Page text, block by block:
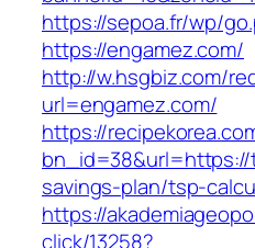
https://sepoa.fr/wp/
https://engamez.com/
http://w.hsgbiz.com/
url=engamez.com/
https://
savings-plan/tsp-
https://
click/13258?